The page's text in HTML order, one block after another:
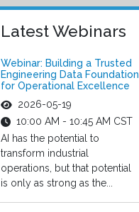
Latest Webinars
Webinar: Building a Trusted
Engineering Data Foundation
for Operational Excellence
2026-05-19
10:00 AM - 10:45 AM CST
AI has the potential to
transform industrial
operations, but that potential
is only as strong as the...